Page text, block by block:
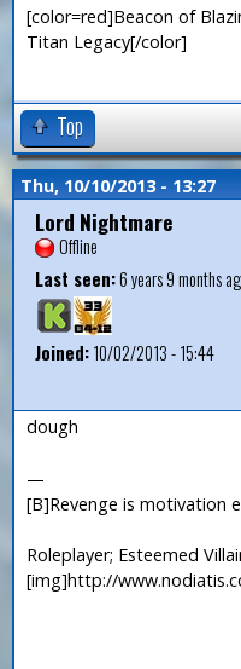
[color=red]Beacon of
Titan Legacy[/color]
Top
Thu, 10/10/2013 - 13:27
Lord Nightmare
Offline
Last seen:6 years 9 months
Joined:10/02/2013 - 15:44
dough
—
[B]Revenge is motivation
Roleplayer; Esteemed
[img]http://